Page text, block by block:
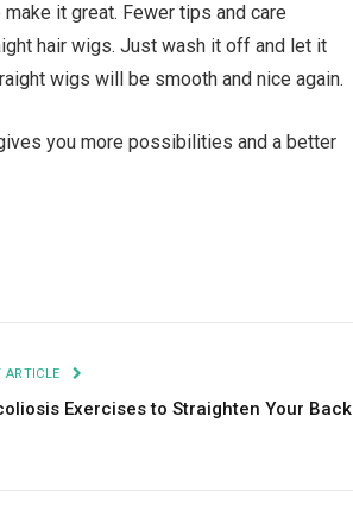
it great. Fewer tips and care
hair wigs. Just wash it off and let it
wigs will be smooth and nice again.
you more possibilities and a better
ARTICLE
Exercises to Straighten Your Back